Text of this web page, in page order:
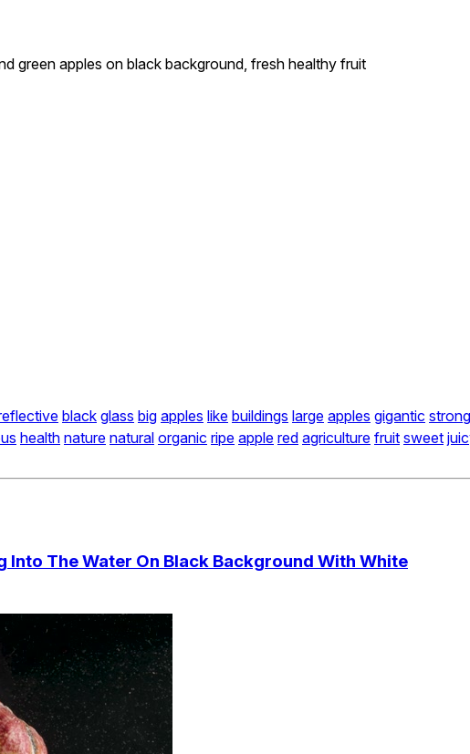
green apples on black background, fresh healthy fruit
black glass big apples like buildings large apples gigantic strong
health nature natural organic ripe apple red agriculture fruit sweet
Into The Water On Black Background With White